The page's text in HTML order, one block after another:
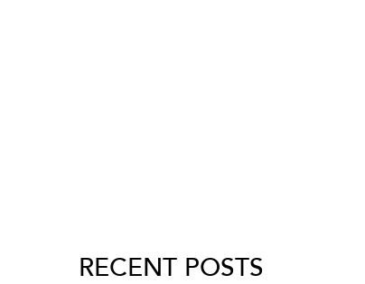
RECENT POSTS